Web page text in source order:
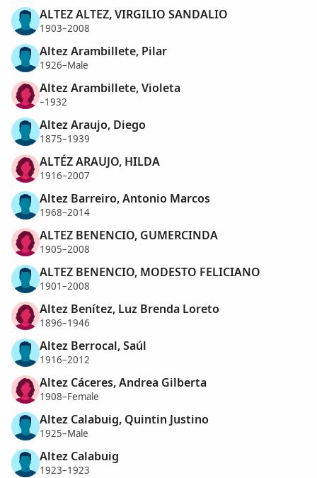
ALTEZ ALTEZ, VIRGILIO SANDALIO
1903–2008
Altez Arambillete, Pilar
1926–Male
Altez Arambillete, Violeta
–1932
Altez Araujo, Diego
1875–1939
ALTÉZ ARAUJO, HILDA
1916–2007
Altez Barreiro, Antonio Marcos
1968–2014
ALTEZ BENENCIO, GUMERCINDA
1905–2008
ALTEZ BENENCIO, MODESTO FELICIANO
1901–2008
Altez Benítez, Luz Brenda Loreto
1896–1946
Altez Berrocal, Saúl
1916–2012
Altez Cáceres, Andrea Gilberta
1908–Female
Altez Calabuig, Quintin Justino
1925–Male
Altez Calabuig
1923–1923